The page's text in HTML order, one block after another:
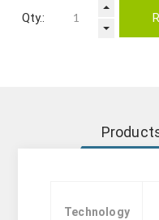
Qty.:
Technology